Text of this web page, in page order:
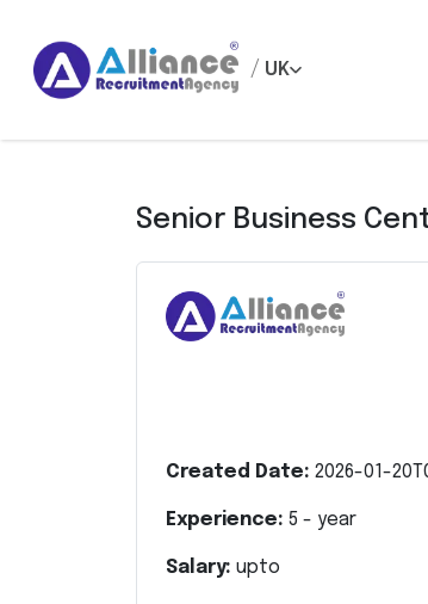
/ UK
Senior Business
Created Date: 2026-01-
Experience: 5 - year
Salary: upto